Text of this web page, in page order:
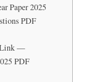
Paper 2025
PDF
Link —
PDF